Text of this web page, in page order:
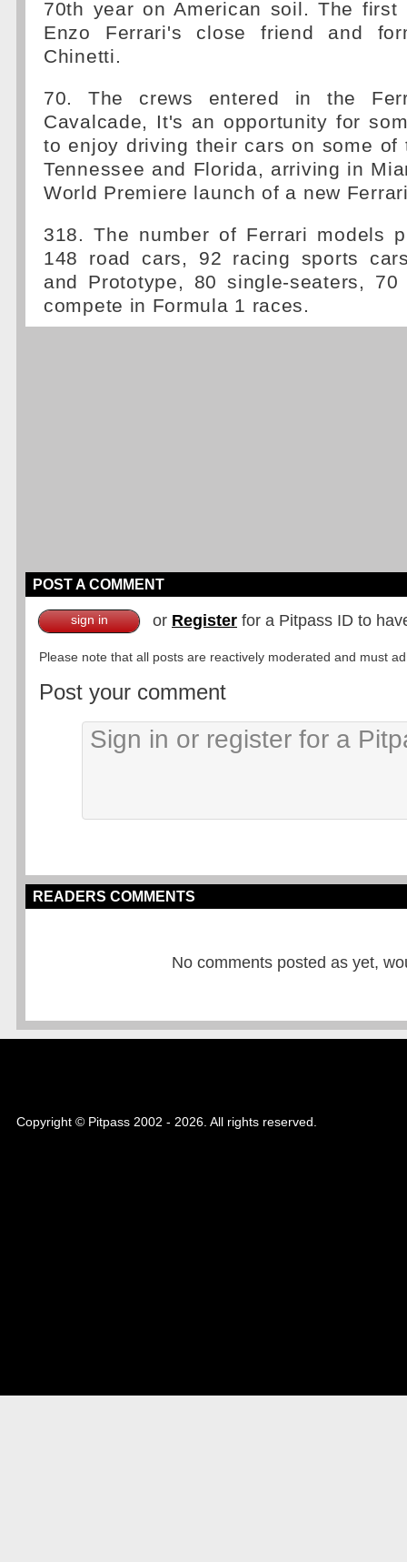
70th year on American soil. The first
Enzo Ferrari's close friend and
Chinetti.
70. The crews entered in the
Cavalcade, It's an opportunity for
to enjoy driving their cars on some of
Tennessee and Florida, arriving in
World Premiere launch of a new
318. The number of Ferrari models
148 road cars, 92 racing sports
and Prototype, 80 single-seaters,
compete in Formula 1 races.
POST A COMMENT
sign in or Register for a Pitpass ID to
Please note that all posts are reactively moderated and must
Post your comment
READERS COMMENTS
No comments posted as yet,
Copyright © Pitpass 2002 - 2026. All rights reserved.